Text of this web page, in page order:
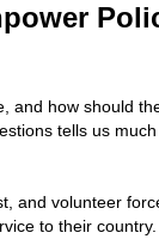
how should
tells us
and volunteer
to their